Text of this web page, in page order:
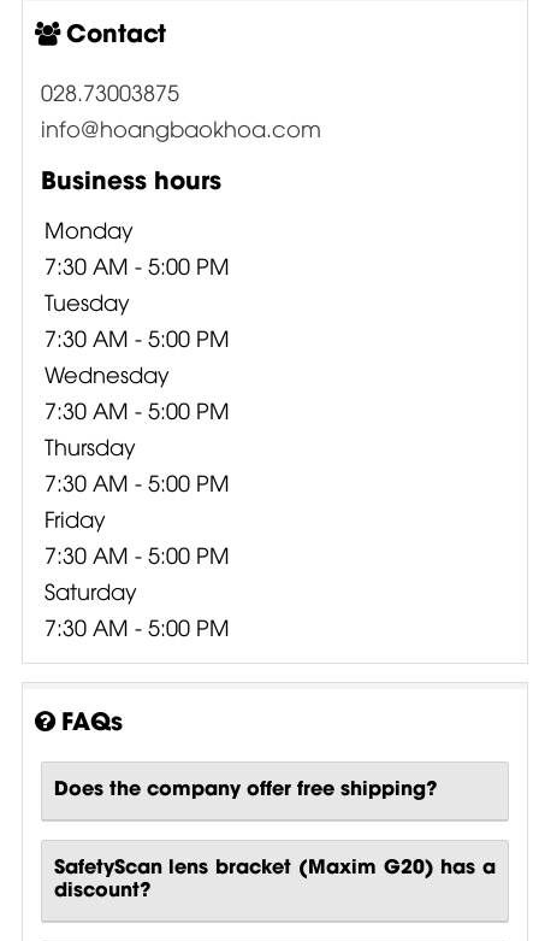
Contact
028.73003875
info@hoangbaokhoa.com
Business hours
Monday
7:30 AM - 5:00 PM
Tuesday
7:30 AM - 5:00 PM
Wednesday
7:30 AM - 5:00 PM
Thursday
7:30 AM - 5:00 PM
Friday
7:30 AM - 5:00 PM
Saturday
7:30 AM - 5:00 PM
FAQs
Does the company offer free shipping?
SafetyScan lens bracket (Maxim G20) has a
discount?